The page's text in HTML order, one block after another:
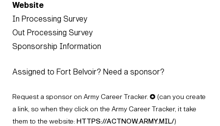
Website
In Processing Survey
Out Processing Survey
Sponsorship Information
Assigned to Fort Belvoir? Need a sponsor?
Request a sponsor on Army Career Tracker. ✪ (can you create
a link, so when they click on the Army Career Tracker, it take
them to the website: HTTPS://ACTNOW.ARMY.MIL/)